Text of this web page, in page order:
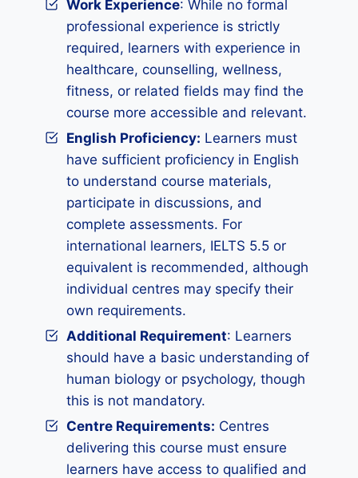
Work Experience: While no formal
professional experience is strictly
required, learners with experience in
healthcare, counselling, wellness,
fitness, or related fields may find the
course more accessible and relevant.
English Proficiency: Learners must
have sufficient proficiency in English
to understand course materials,
participate in discussions, and
complete assessments. For
international learners, IELTS 5.5 or
equivalent is recommended, although
individual centres may specify their
own requirements.
Additional Requirement: Learners
should have a basic understanding of
human biology or psychology, though
this is not mandatory.
Centre Requirements: Centres
delivering this course must ensure
learners have access to qualified and